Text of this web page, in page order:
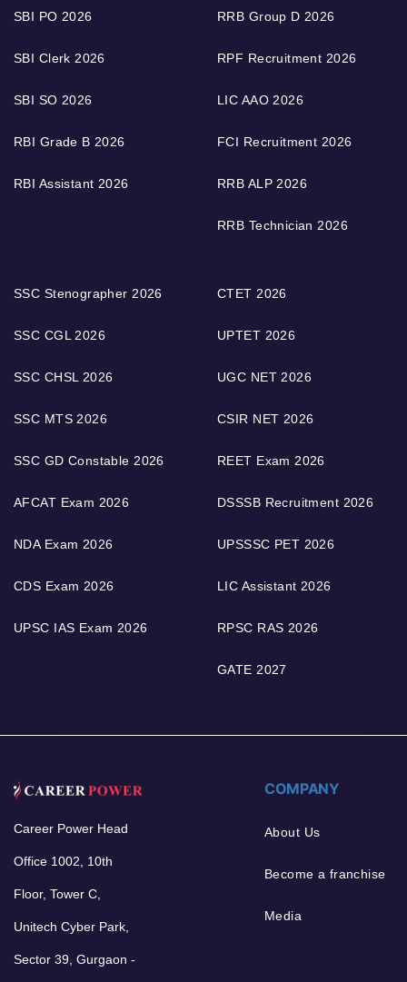
SBI PO 2026
SBI Clerk 2026
SBI SO 2026
RBI Grade B 2026
RBI Assistant 2026
RRB Group D 2026
RPF Recruitment 2026
LIC AAO 2026
FCI Recruitment 2026
RRB ALP 2026
RRB Technician 2026
SSC Stenographer 2026
SSC CGL 2026
SSC CHSL 2026
SSC MTS 2026
SSC GD Constable 2026
AFCAT Exam 2026
NDA Exam 2026
CDS Exam 2026
UPSC IAS Exam 2026
CTET 2026
UPTET 2026
UGC NET 2026
CSIR NET 2026
REET Exam 2026
DSSSB Recruitment 2026
UPSSSC PET 2026
LIC Assistant 2026
RPSC RAS 2026
GATE 2027
Career Power Head
Office 1002, 10th
Floor, Tower C,
Unitech Cyber Park,
Sector 39, Gurgaon -
COMPANY
About Us
Become a franchise
Media